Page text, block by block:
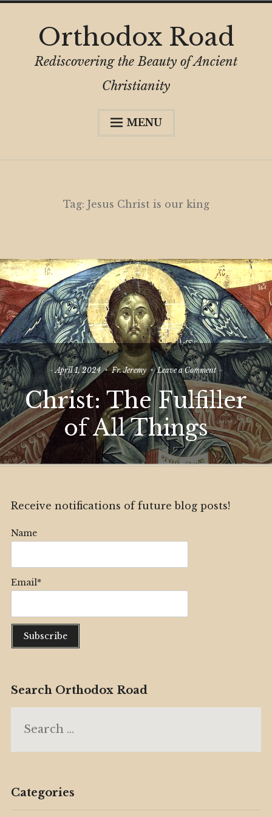
content
Orthodox Road
Rediscovering the Beauty of Ancient
Christianity
MENU
child
menu
Tag: Jesus Christ is our king
April 1, 2024 Fr. Jeremy Leave a Commenton
Christ:
The
Fulfiller
of
All
Things
Christ: The Fulfiller
of All Things
Receive notifications of future blog posts!
Name
Email*
Search Orthodox Road
for:
Categories